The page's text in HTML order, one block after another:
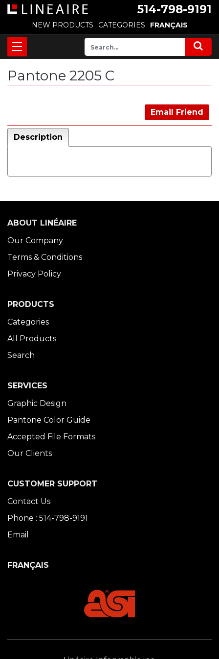
514-798-9191
NEW PRODUCTS CATEGORIES FRANÇAIS
Pantone 2205 C
Email Friend
Description
ABOUT LINÉAIRE
Our Company
Terms & Conditions
Privacy Policy
PRODUCTS
Categories
All Products
Search
SERVICES
Graphic Design
Pantone Color Guide
Accepted File Formats
Our Clients
CUSTOMER SUPPORT
Contact Us
Phone : 514-798-9191
Email
FRANÇAIS